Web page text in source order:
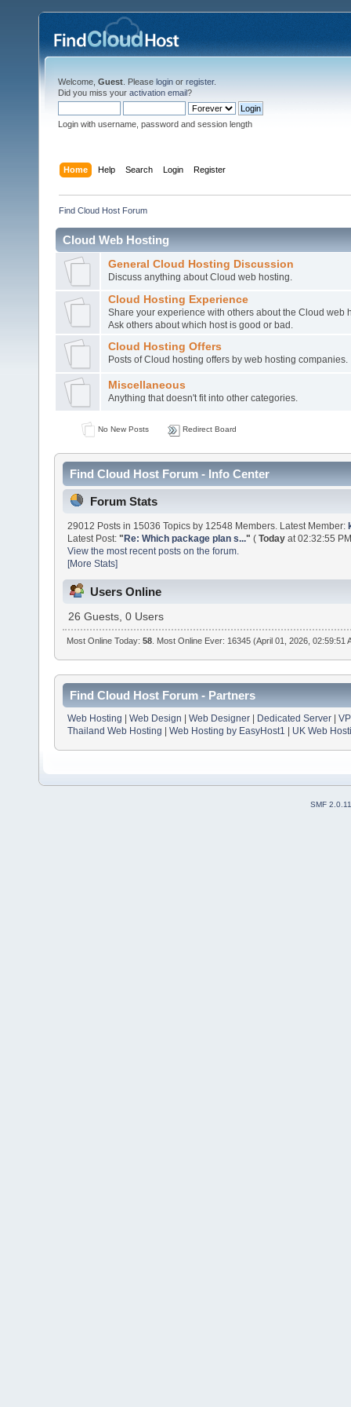
Welcome, Guest . Please login or register.
Did you miss your activation email?
Login with username, password and session length
Home Help Search Login Register
Find Cloud Host Forum
Cloud Web Hosting
General Cloud Hosting Discussion
Discuss anything about Cloud web hosting.
Cloud Hosting Experience
Share your experience with others about the Cloud web
Ask others about which host is good or bad.
Cloud Hosting Offers
Posts of Cloud hosting offers by web hosting companies.
Miscellaneous
Anything that doesn't fit into other categories.
No New Posts Redirect Board
Find Cloud Host Forum - Info Center
Forum Stats
29012 Posts in 15036 Topics by 12548 Members. Latest Member:
Latest Post:"Re: Which package plan s..." (Today at 02:32:55
View the most recent posts on the forum.
[More Stats]
Users Online
26 Guests, 0 Users
Most Online Today:58 . Most Online Ever: 16345 (April 01, 2026, 02:59:51
Find Cloud Host Forum - Partners
Web Hosting |Web Design |Web Designer | Dedicated Server |
Thailand Web Hosting |Web Hosting by EasyHost1 | UK Web
SMF 2.0.11